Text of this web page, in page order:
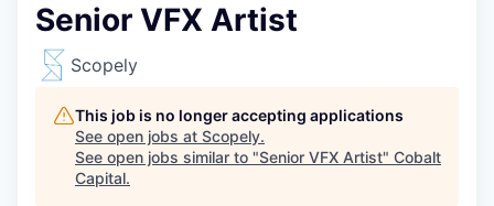
Senior VFX Artist
Scopely
This job is no longer accepting applications
See open jobs at Scopely.
See open jobs similar to "Senior VFX Artist" Cobalt
Capital.